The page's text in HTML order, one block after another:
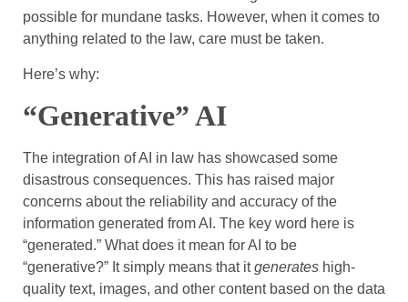
possible for mundane tasks. However, when it comes to
anything related to the law, care must be taken.
Here’s why:
“Generative” AI
The integration of AI in law has showcased some
disastrous consequences. This has raised major
concerns about the reliability and accuracy of the
information generated from AI. The key word here is
“generated.” What does it mean for AI to be
“generative?” It simply means that itgenerates high-
quality text, images, and other content based on the data